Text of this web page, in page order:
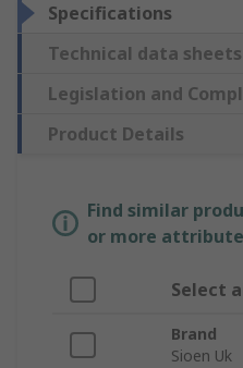
Specifications
Technical data sheets
Legislation and
Product Details
Find similar
or more
Select
Brand
Sioen Uk